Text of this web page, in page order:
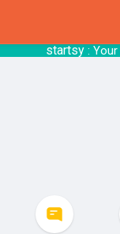
startsy: Your